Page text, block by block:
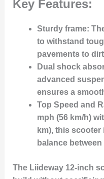
Key Features:
Sturdy frame:
to withstand
pavements to
Dual shock
advanced
ensures a
Top Speed and
mph (56 km/h)
km), this scooter
balance
The Liideway 12-inch